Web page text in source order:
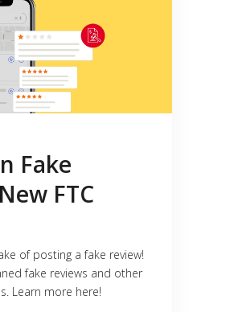
Fake
FTC
of posting a fake review!
fake reviews and other
Learn more here!